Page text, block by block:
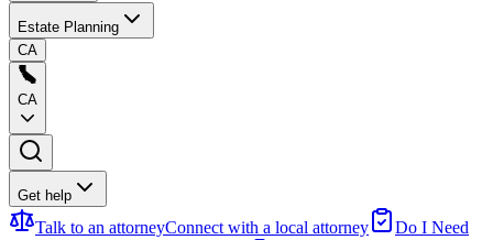
Estate Planning
CA
CA
Get help
Talk to an attorneyConnect with a local attorney
Do I Need